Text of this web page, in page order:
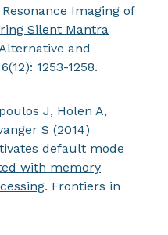
Imaging of
Silent Mantra
and
1253-1258.
J, Holen A,
S (2014)
default mode
with memory
. Frontiers in